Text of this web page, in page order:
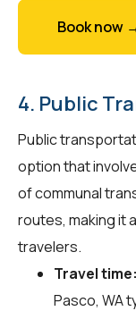
Book now
4. Public
Public
option that
of communal
routes, making it
travelers.
Travel time:
Pasco, WA